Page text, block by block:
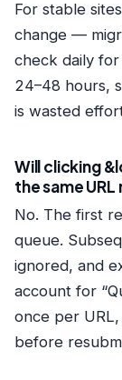
For stable
change —
check daily
24–48 hours,
is wasted
Will clicking
the same
No. The first
queue.
ignored, and
account for
once per
before